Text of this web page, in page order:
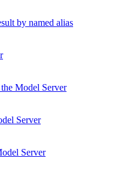
by named alias
Model Server
Server
Server